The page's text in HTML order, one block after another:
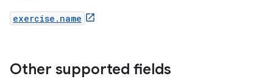
exercise.name
Other supported fields